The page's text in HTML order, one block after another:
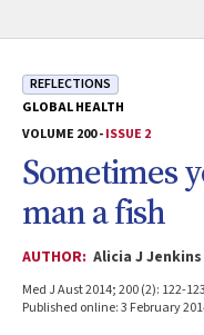
REFLECTIONS
GLOBAL HEALTH
VOLUME 200 -ISSUE 2
Sometimes
man a fish
AUTHOR: Alicia J Jenkins
Med J Aust 2014; 200 (2): 122-
Published online: 3 February